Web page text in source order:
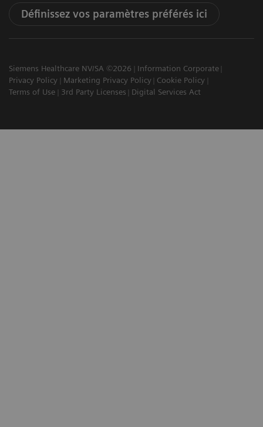
Définissez vos paramètres préférés ici
Siemens Healthcare NV/SA ©2026
Information Corporate
Privacy Policy
Marketing Privacy Policy
Cookie Policy
Terms of Use
3rd Party Licenses Digital Services Act